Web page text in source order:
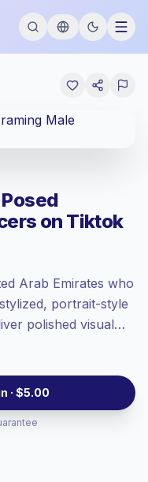
on Tiktok
Arab Emirates who
portrait-style
polished visual
control, making
savvy formats.
metrics.
· $5.00